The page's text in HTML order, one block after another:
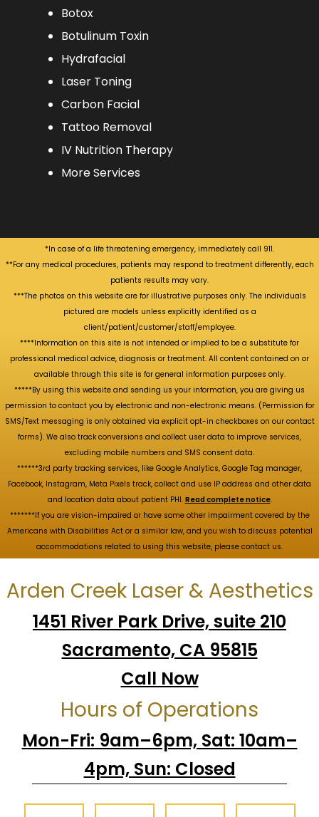
Botox
Botulinum Toxin
Hydrafacial
Laser Toning
Carbon Facial
Tattoo Removal
IV Nutrition Therapy
More Services
*In case of a life threatening emergency, immediately call 911.
**For any medical procedures, patients may respond to treatment differently, each
patients results may vary.
***The photos on this website are for illustrative purposes only. The individuals
pictured are models unless explicitly identified as a
client/patient/customer/staff/employee.
****Information on this site is not intended or implied to be a substitute for
professional medical advice, diagnosis or treatment. All content contained on or
available through this site is for general information purposes only.
*****By using this website and sending us your information, you are giving us
permission to contact you by electronic and non-electronic means. (Permission for
SMS/Text messaging is only obtained via explicit opt-in checkboxes on our contact
forms). We also track conversions and collect user data to improve services,
excluding mobile numbers and SMS consent data.
******3rd party tracking services, like Google Analytics, Google Tag manager,
Facebook, Instagram, Meta Pixels track, collect and use IP address and other data
and location data about patient PHI. Read complete notice.
*******If you are vision-impaired or have some other impairment covered by the
Americans with Disabilities Act or a similar law, and you wish to discuss potential
accommodations related to using this website, please contact us.
Arden Creek Laser & Aesthetics
1451 River Park Drive, suite 210
Sacramento, CA 95815
Call Now
Hours of Operations
Mon-Fri: 9am–6pm, Sat: 10am–
4pm, Sun: Closed